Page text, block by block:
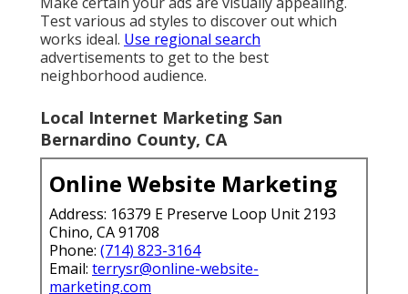
Test various ad styles to discover out which
works ideal. Use regional search
advertisements to get to the best
neighborhood audience.
Local Internet Marketing San
Bernardino County, CA
Online Website Marketing
Address: 16379 E Preserve Loop Unit 2193
Chino, CA 91708
Phone: (714) 823-3164
Email: terrysr@online-website-
marketing.com